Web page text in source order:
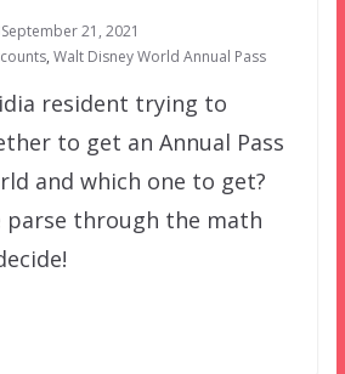
September 21, 2021
, Walt Disney World Annual Pass
resident trying to
to get an Annual Pass
and which one to get?
parse through the math